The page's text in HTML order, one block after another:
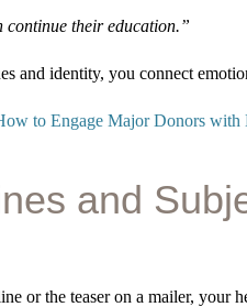
continue their education.”
and identity, you connect
to Engage Major Donors with
and
or the teaser on a mailer, your